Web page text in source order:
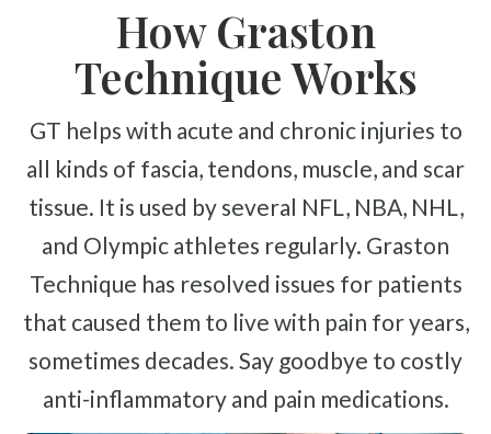
How Graston
Technique Works
GT helps with acute and chronic injuries to
all kinds of fascia, tendons, muscle, and scar
tissue. It is used by several NFL, NBA, NHL,
and Olympic athletes regularly. Graston
Technique has resolved issues for patients
that caused them to live with pain for years,
sometimes decades. Say goodbye to costly
anti-inflammatory and pain medications.